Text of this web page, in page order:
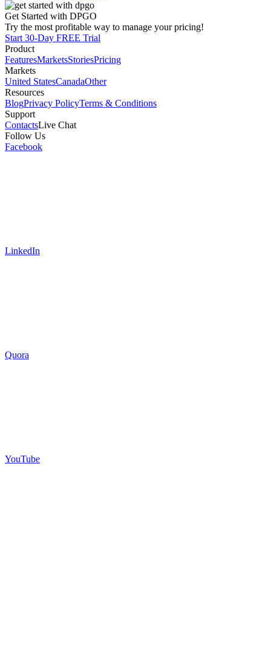
Get Started with DPGO
Try the most profitable way to manage your pricing!
Start 30-Day FREE Trial
Product
FeaturesMarketsStoriesPricing
Markets
United StatesCanadaOther
Resources
BlogPrivacy PolicyTerms & Conditions
Support
ContactsLive Chat
Follow Us
Facebook
LinkedIn
Quora
YouTube